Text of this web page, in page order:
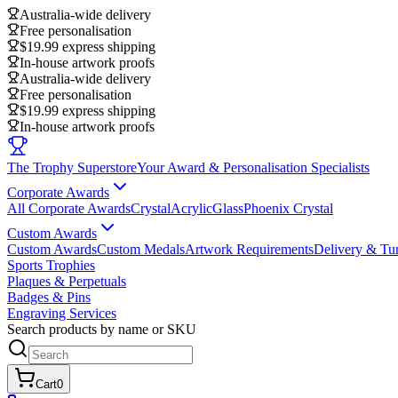
Australia-wide delivery
Free personalisation
$19.99 express shipping
In-house artwork proofs
Australia-wide delivery
Free personalisation
$19.99 express shipping
In-house artwork proofs
The Trophy SuperstoreYour Award & Personalisation Specialists
Corporate Awards
All Corporate AwardsCrystalAcrylicGlassPhoenix Crystal
Custom Awards
Custom AwardsCustom MedalsArtwork RequirementsDelivery &
Sports Trophies
Plaques & Perpetuals
Badges & Pins
Engraving Services
Search products by name or SKU
Cart0